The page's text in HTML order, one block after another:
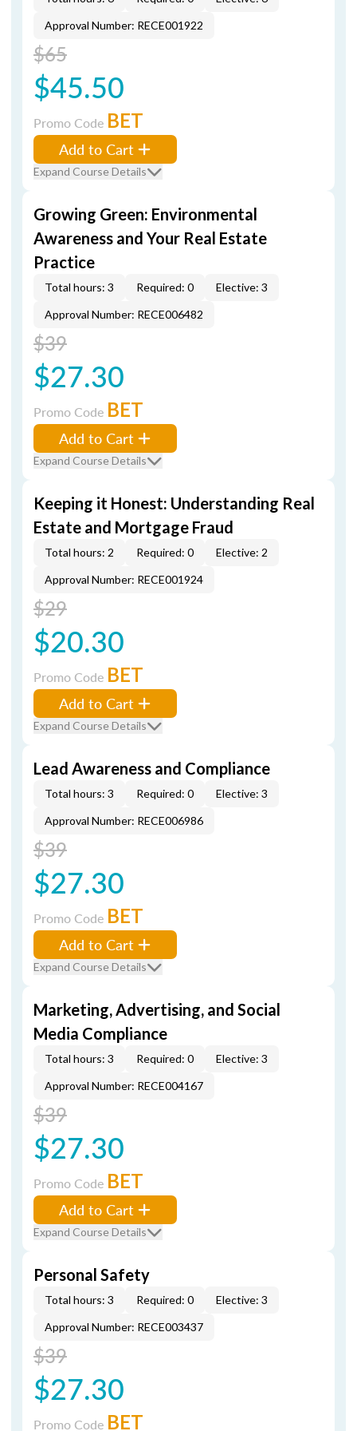
Approval Number: RECE001922
$65
$45.50
Promo Code BET
Add to Cart
Expand Course Details
Growing Green: Environmental
Awareness and Your Real Estate
Practice
Total hours: 3 Required: 0
Elective: 3
Approval Number: RECE006482
$39
$27.30
Promo Code BET
Add to Cart
Expand Course Details
Keeping it Honest: Understanding Real
Estate and Mortgage Fraud
Total hours: 2 Required: 0
Elective: 2
Approval Number: RECE001924
$29
$20.30
Promo Code BET
Add to Cart
Expand Course Details
Lead Awareness and Compliance
Total hours: 3 Required: 0
Elective: 3
Approval Number: RECE006986
$39
$27.30
Promo Code BET
Add to Cart
Expand Course Details
Marketing, Advertising, and Social
Media Compliance
Total hours: 3 Required: 0
Elective: 3
Approval Number: RECE004167
$39
$27.30
Promo Code BET
Add to Cart
Expand Course Details
Personal Safety
Total hours: 3 Required: 0
Elective: 3
Approval Number: RECE003437
$39
$27.30
Promo Code BET